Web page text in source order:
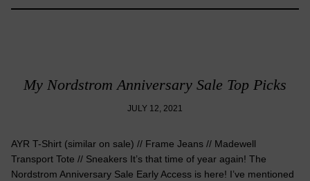
My Nordstrom Anniversary Sale Top Picks
JULY 12, 2021
AYR T-Shirt (similar on sale) // Frame Jeans // Madewell
Transport Tote // Sneakers It’s that time of year again! The
Nordstrom Anniversary Sale Early Access is here! I’ve mentioned